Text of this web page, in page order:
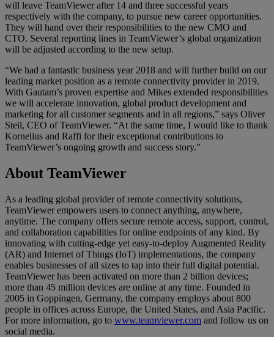
will leave TeamViewer after 14 and three successful years
respectively with the company, to pursue new career opportunities.
They will hand over their responsibilities to the new CMO and
CTO. Several reporting lines in TeamViewer’s global organization
will be adjusted according to the new setup.
“We had a fantastic business year 2018 and will further build on our
leading market position as a remote connectivity provider in 2019.
With Gautam’s proven expertise and Mikes extended responsibilities
we will accelerate innovation, global product development and
marketing for all customer segments and in all regions,” says Oliver
Steil, CEO of TeamViewer. “At the same time, I would like to thank
Kornelius and Raffi for their exceptional contributions to
TeamViewer’s ongoing growth and success story.”
About TeamViewer
As a leading global provider of remote connectivity solutions,
TeamViewer empowers users to connect anything, anywhere,
anytime. The company offers secure remote access, support, control,
and collaboration capabilities for online endpoints of any kind. By
innovating with cutting-edge yet easy-to-deploy Augmented Reality
(AR) and Internet of Things (IoT) implementations, the company
enables businesses of all sizes to tap into their full digital potential.
TeamViewer has been activated on more than 2 billion devices;
more than 45 million devices are online at any time. Founded in
2005 in Goppingen, Germany, the company employs about 800
people in offices across Europe, the United States, and Asia Pacific.
For more information, go to www.teamviewer.com and follow us on
social media.